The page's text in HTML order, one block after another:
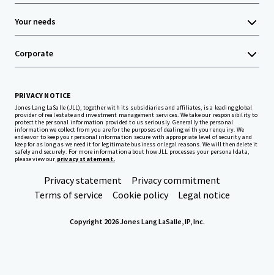
Your needs
Corporate
PRIVACY NOTICE
Jones Lang LaSalle (JLL), together with its subsidiaries and affiliates, is a leading global
provider of real estate and investment management services. We take our responsibility to
protect the personal information provided to us seriously. Generally the personal
information we collect from you are for the purposes of dealing with your enquiry. We
endeavor to keep your personal information secure with appropriate level of security and
keep for as long as we need it for legitimate business or legal reasons. We will then delete it
safely and securely. For more information about how JLL processes your personal data,
please view our privacy statement.
Privacy statement
Privacy commitment
Terms of service
Cookie policy Legal notice
Copyright 2026 Jones Lang LaSalle, IP, Inc.